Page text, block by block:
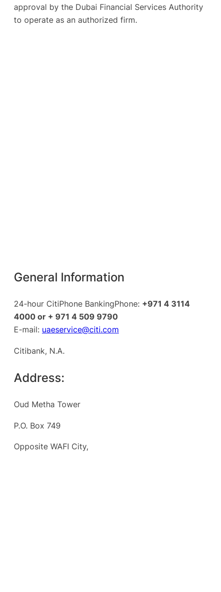
approval by the Dubai Financial Services Authority
to operate as an authorized firm.
General Information
24-hour CitiPhone BankingPhone: +971 4 3114
4000 or + 971 4 509 9790
E-mail: uaeservice@citi.com
Citibank, N.A.
Address:
Oud Metha Tower
P.O. Box 749
Opposite WAFI City,